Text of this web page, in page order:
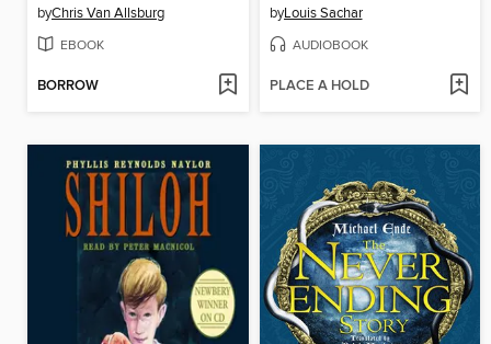
byChris Van Allsburg
EBOOK
BORROW
byLouis Sachar
AUDIOBOOK
PLACE A HOLD